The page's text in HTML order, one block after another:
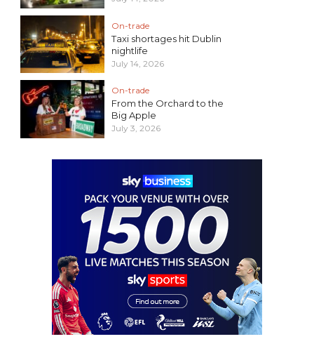
On-trade
Taxi shortages hit Dublin
nightlife
July 14, 2026
On-trade
From the Orchard to the
Big Apple
July 3, 2026